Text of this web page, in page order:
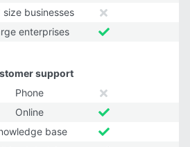
size businesses
enterprises
support
Phone
Online
base